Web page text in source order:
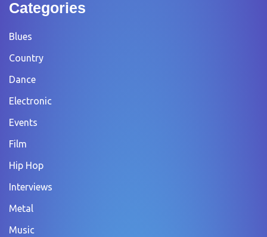
Categories
Blues
Country
Dance
Electronic
Events
Film
Hip Hop
Interviews
Metal
Music